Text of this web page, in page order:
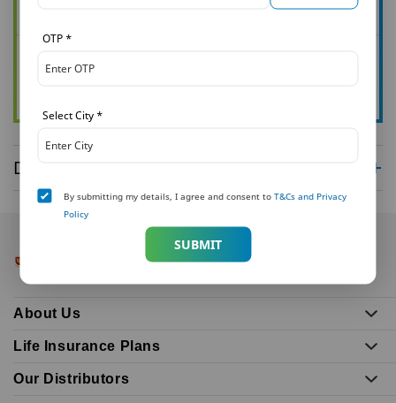
Heath & Wellness
Click Here To View Page
Select City *
OTP *
By submitting my details, I agree and consent toT&Cs and Privacy
Policy
SUBMIT
Disclaimer
About Us
Life Insurance Plans
Our Distributors